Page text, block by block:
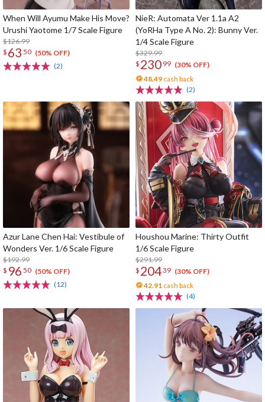
When Will Ayumu Make His Move?
Urushi Yaotome 1/7 Scale Figure
$126.99
$ 63 50 (50% OFF)
(2)
NieR: Automata Ver 1.1a A2
(YoRHa Type A No. 2): Bunny Ver.
1/4 Scale Figure
$329.99
$ 230 99 (30% OFF)
48.49 cash back
(2)
Azur Lane Chen Hai: Vestibule of
Wonders Ver. 1/6 Scale Figure
$192.99
$ 96 50 (50% OFF)
(12)
Houshou Marine: Thirty Outfit
1/6 Scale Figure
$291.99
$ 20439 (30% OFF)
42.91 cash back
(4)